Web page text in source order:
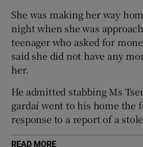
She was making her way
night when she was
teenager who asked for
said she did not have any
her.
He admitted stabbing Ms
gardaí went to his home the
response to a report of a
READ MORE